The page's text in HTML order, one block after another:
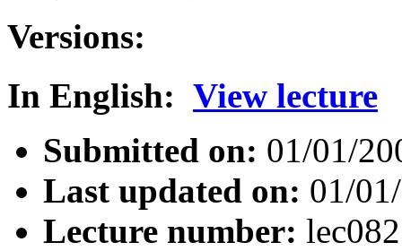
Versions:
In English: View lecture
Submitted on: 01/01/
Last updated on: 01/
Lecture number: